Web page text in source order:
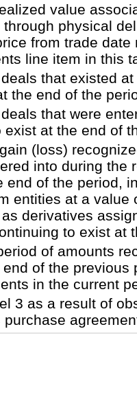
value
physical
from trade
line item in this
that existed
the end of the
that were
at the end of
(loss)
into during the
end of the period,
entities at a value
derivatives
to exist at
of amounts
of the previous
in the current
3 as a result of